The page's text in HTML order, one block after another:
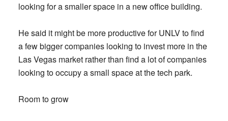
looking for a smaller space in a new office building.
He said it might be more productive for UNLV to find
a few bigger companies looking to invest more in the
Las Vegas market rather than find a lot of companies
looking to occupy a small space at the tech park.
Room to grow